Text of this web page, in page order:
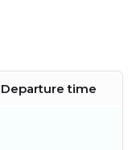
Departure time